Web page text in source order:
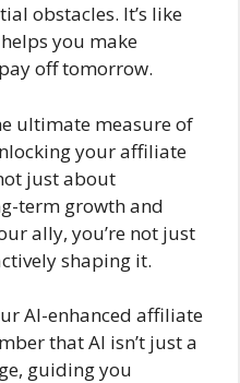
obstacles. It’s like
you make
off tomorrow.
ultimate measure of
your affiliate
just about
term growth and
ally, you’re not just
shaping it.
AI-enhanced affiliate
that AI isn’t just a
guiding you